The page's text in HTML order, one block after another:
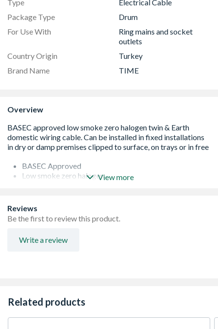
Type
Electrical Cable
Package Type
Drum
For Use With
Ring mains and socket
outlets
Country Origin
Turkey
Brand Name
TIME
Overview
BASEC Approved
Low smoke zero halogen
Flat for easy installation
Rigid
View more
Reviews
Be the first to review this product.
Write a review
Related products